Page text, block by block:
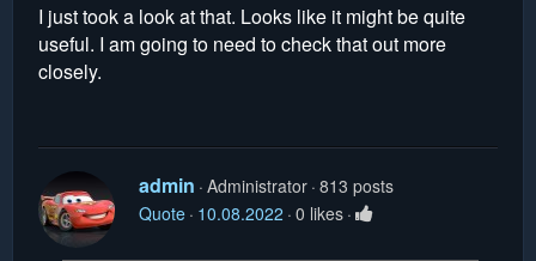
I just took a look at that. Looks like it might be quite
useful. I am going to need to check that out more
closely.
admin Administrator 813 posts
Quote 10.08.2022 0 likes